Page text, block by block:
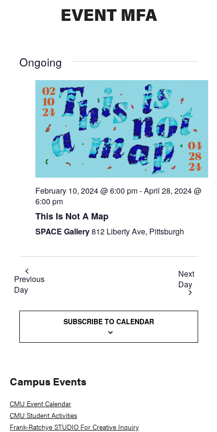
EVENT MFA
Ongoing
February 10, 2024 @ 6:00 pm-April 28, 2024 @
6:00 pm
This Is Not A Map
SPACE Gallery812 Liberty Ave, Pittsburgh
Previous
Day
Next
Day
SUBSCRIBE TO CALENDAR
Primary
Sidebar
Campus Events
CMU Event Calendar
CMU Student Activities
Frank-Ratchye STUDIO For Creative Inquiry